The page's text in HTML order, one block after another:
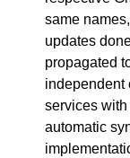
same
updates
propagated
independent
services
automatic